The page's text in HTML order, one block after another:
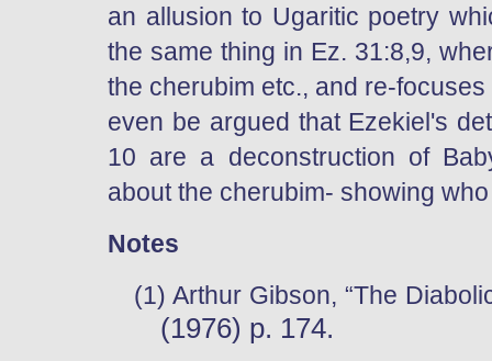
an allusion to Ugaritic poetry
the same thing in Ez. 31:8,9,
the cherubim etc., and re-
even be argued that Ezekiel's
10 are a deconstruction of
about the cherubim- showing
Notes
(1)Arthur Gibson, “The
(1976) p. 174.